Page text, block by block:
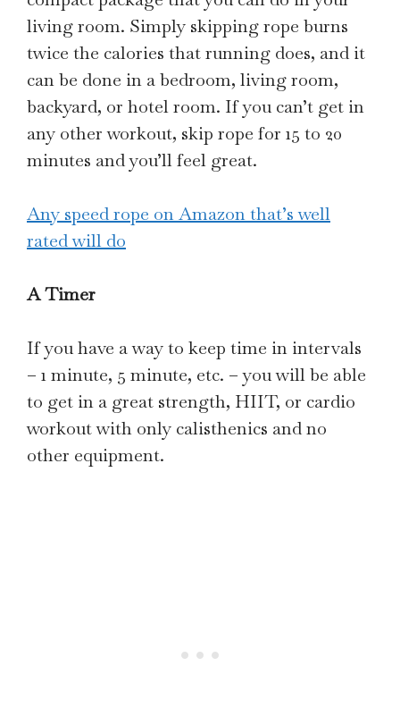
living room. Simply skipping rope burns
twice the calories that running does, and it
can be done in a bedroom, living room,
backyard, or hotel room. If you can’t get in
any other workout, skip rope for 15 to 20
minutes and you’ll feel great.
Any speed rope on Amazon that’s well
rated will do
A Timer
If you have a way to keep time in intervals
– 1 minute, 5 minute, etc. – you will be able
to get in a great strength, HIIT, or cardio
workout with only calisthenics and no
other equipment.